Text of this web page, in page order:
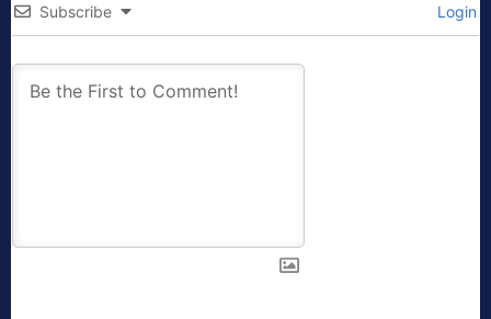
Subscribe Login